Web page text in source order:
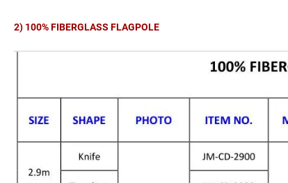
2) 100% FIBERGLASS FLAGPOLE